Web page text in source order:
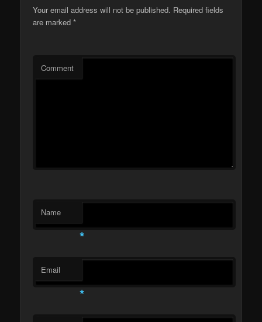
Your email address will not be published. Required fields
are marked*
Comment
Name
*
Email
*